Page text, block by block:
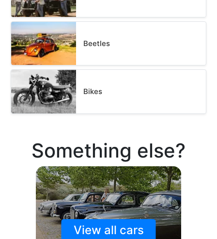
Beetles
Bikes
Something else?
View all cars